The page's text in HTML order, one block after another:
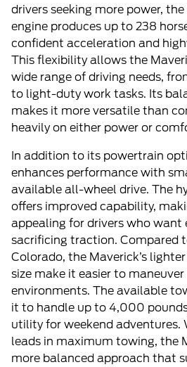
drivers seeking more power,
engine produces up to 238
confident acceleration and
This flexibility allows the
wide range of driving needs,
to light-duty work tasks. Its
makes it more versatile than
heavily on either power or
In addition to its powertrain
enhances performance with
available all-wheel drive. The
offers improved capability,
appealing for drivers who want
sacrificing traction. Compared
Colorado, the Maverick’s
size make it easier to maneuver
environments. The available
it to handle up to 4,000
utility for weekend adventures.
leads in maximum towing, the
more balanced approach that